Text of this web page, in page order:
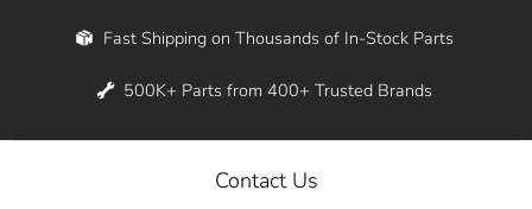
Fast Shipping on Thousands of In-Stock Parts
500K+ Parts from 400+ Trusted Brands
Contact Us